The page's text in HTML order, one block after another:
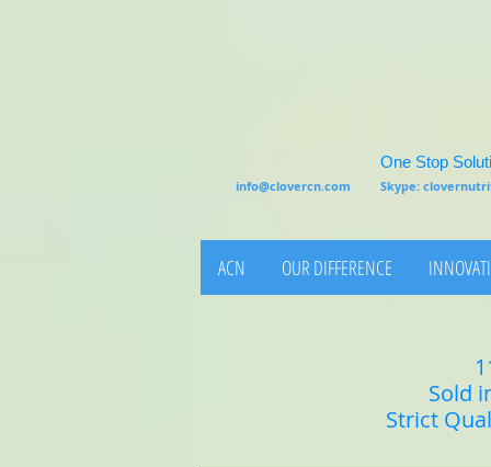
One Stop
info@clovercn.com Skype:
ACN OUR DIFFERENCE
Sold
Strict